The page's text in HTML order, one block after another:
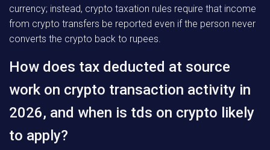
currency; instead, crypto taxation rules require that income
from crypto transfers be reported even if the person never
converts the crypto back to rupees.
How does tax deducted at source
work on crypto transaction activity in
2026, and when is tds on crypto likely
to apply?